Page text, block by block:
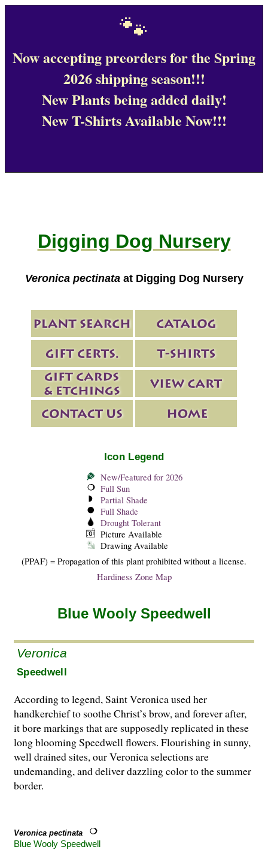
🐾
Now accepting preorders for the Spring
2026 shipping season!!!
New Plants being added daily!
New T-Shirts Available Now!!!
Digging Dog Nursery
Veronica pectinataat Digging Dog Nursery
Icon Legend
New/Featured for 2026
Full Sun
Partial Shade
Full Shade
Drought Tolerant
Picture Available
Drawing Available
(PPAF) = Propagation of this plant prohibited without a license.
Hardiness Zone Map
Blue Wooly Speedwell
Veronica
Speedwell
According to legend, Saint Veronica used her
handkerchief to soothe Christ’s brow, and forever after,
it bore markings that are supposedly replicated in these
long blooming Speedwell flowers. Flourishing in sunny,
well drained sites, our Veronica selections are
undemanding, and deliver dazzling color to the summer
border.
Veronica pectinata
Blue Wooly Speedwell